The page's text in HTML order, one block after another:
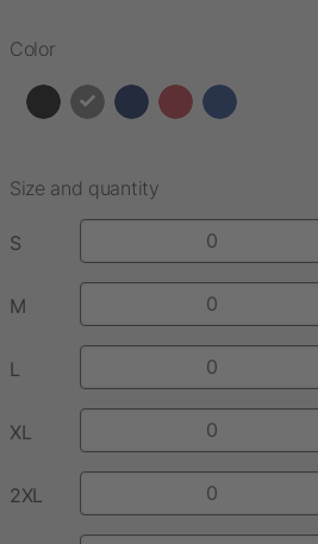
Color
Size and quantity
S
M
L
XL
2XL